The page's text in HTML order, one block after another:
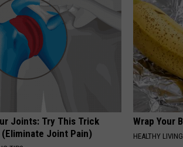
Joints: Try This Trick
Joint Pain)
Wrap Your
HEALTHY